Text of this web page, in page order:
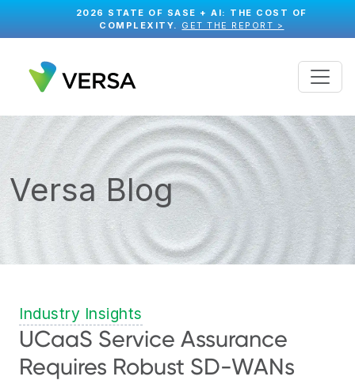
2026 STATE OF SASE + AI: THE COST OF
COMPLEXITY. GET THE REPORT >
Versa Blog
Industry Insights
UCaaS Service Assurance
Requires Robust SD-WANs